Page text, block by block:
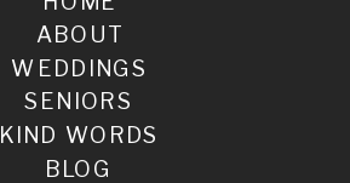
BLOG
SENIORS
WEDDINGS
ABOUT
KIND WORDS